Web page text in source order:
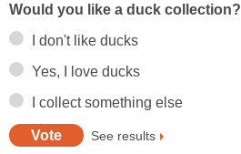
Would you like a duck collection?
I don't like ducks
Yes, I love ducks
I collect something else
See results